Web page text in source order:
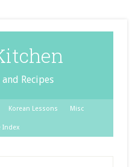
Recipes
Korean Lessons Misc
Index